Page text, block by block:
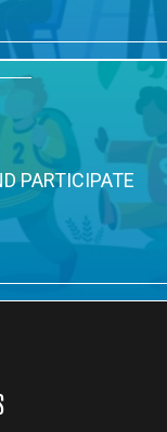
PARTICIPATE